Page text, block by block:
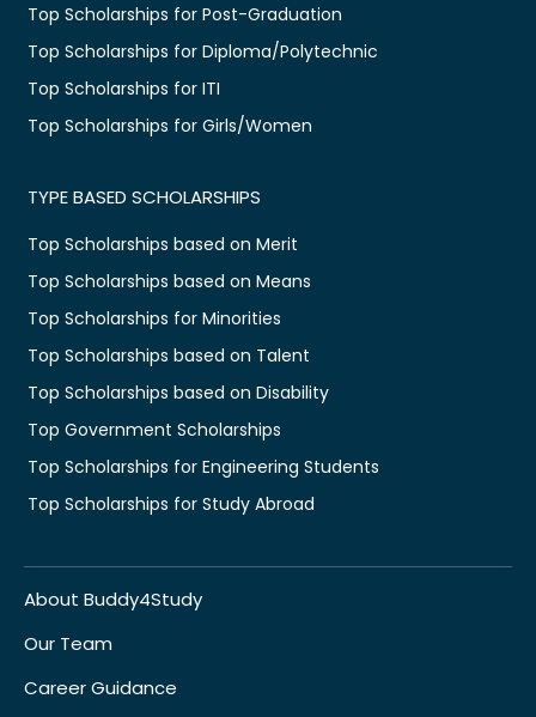
Top Scholarships for Post-Graduation
Top Scholarships for Diploma/Polytechnic
Top Scholarships for ITI
Top Scholarships for Girls/Women
TYPE BASED SCHOLARSHIPS
Top Scholarships based on Merit
Top Scholarships based on Means
Top Scholarships for Minorities
Top Scholarships based on Talent
Top Scholarships based on Disability
Top Government Scholarships
Top Scholarships for Engineering Students
Top Scholarships for Study Abroad
About Buddy4Study
Our Team
Career Guidance